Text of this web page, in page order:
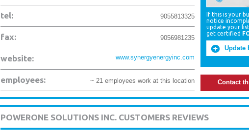
tel: 9055813325
fax: 9056981235
website: www.synergyenergyinc.com
employees: ~ 21 employees work at this location
If this is your
notice
update your
get certified
Update
Contact
POWERONE SOLUTIONS INC. CUSTOMERS REVIEWS